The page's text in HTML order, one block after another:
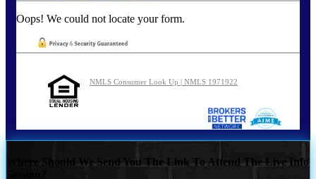
Oops! We could not locate your form.
NMLS Consumer Look Up | NMLS 1971922
Where Should We Send You The Link To Attend The Live Info